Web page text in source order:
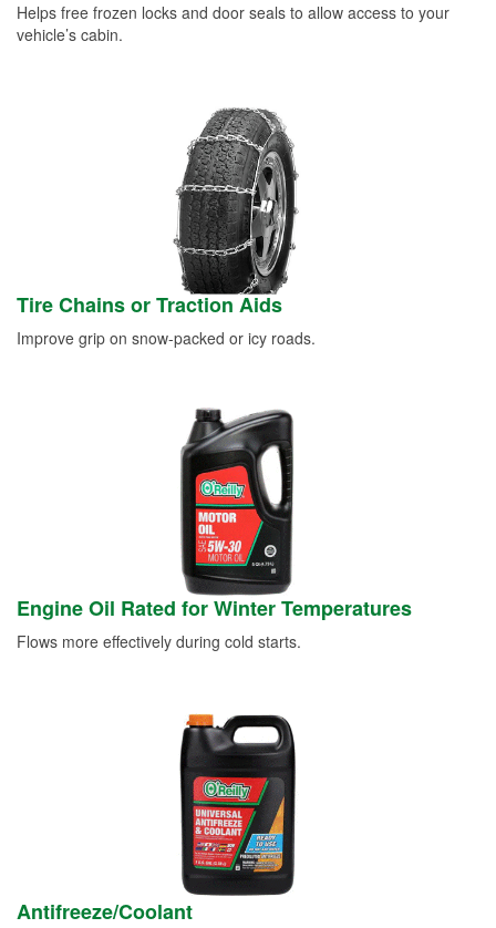
Helps free frozen locks and door seals to allow access to your
vehicle’s cabin.
Tire Chains or Traction Aids
Improve grip on snow-packed or icy roads.
Engine Oil Rated for Winter Temperatures
Flows more effectively during cold starts.
Antifreeze/Coolant